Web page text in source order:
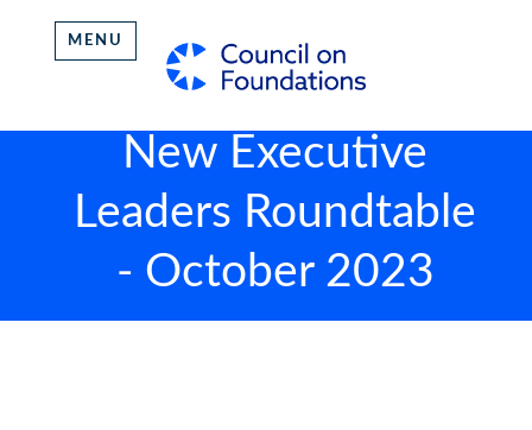
MENU
New Executive
Leaders Roundtable
- October 2023